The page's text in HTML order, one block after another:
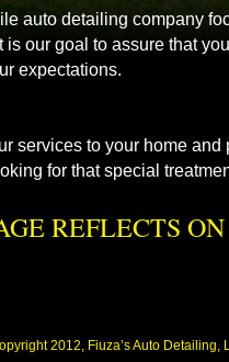
auto detailing company
is our goal to assure that
expectations.
services to your home
for that special
REFLECTS
opyright 2012, Fiuza’s Auto Detailing,